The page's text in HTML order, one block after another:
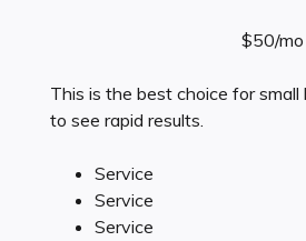
$50/mo
This is the best choice for
to see rapid results.
Service
Service
Service